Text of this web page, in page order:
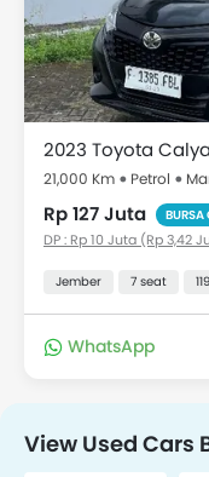
2023 Toyota
21,000 Km Petrol
Rp 127 Juta BURSA
DP : Rp 10 Juta (Rp 3,42
Jember 7 seat
WhatsApp
View Used Cars